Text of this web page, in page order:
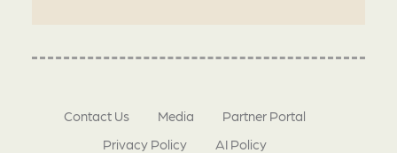
Contact Us Media
Partner Portal
Privacy Policy
AI Policy